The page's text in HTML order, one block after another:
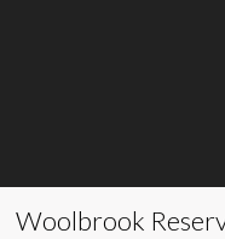
Woolbrook